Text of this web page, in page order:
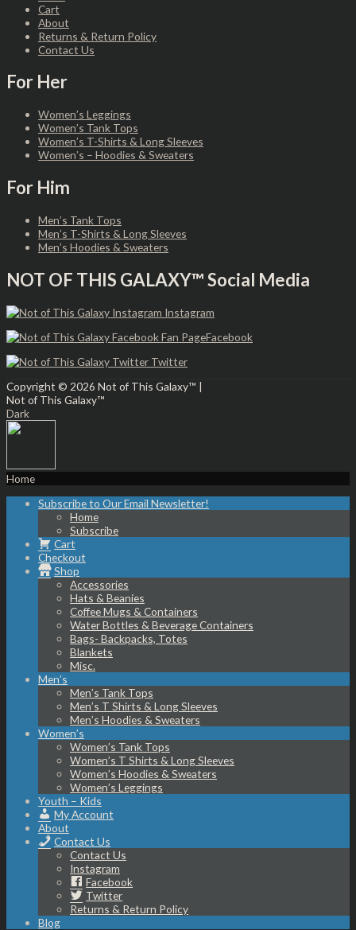
Cart
About
Returns & Return Policy
Contact Us
For Her
Women’s Leggings
Women’s Tank Tops
Women’s T-Shirts & Long Sleeves
Women’s – Hoodies & Sweaters
For Him
Men’s Tank Tops
Men’s T-Shirts & Long Sleeves
Men’s Hoodies & Sweaters
NOT OF THIS GALAXY™ Social Media
Instagram
Facebook
Twitter
Copyright © 2026 Not of This Galaxy™ |
Not of This Galaxy™
Dark
Home
Subscribe to Our Email Newsletter!
Home
Subscribe
Cart
Checkout
Shop
Accessories
Hats & Beanies
Coffee Mugs & Containers
Water Bottles & Beverage Containers
Bags- Backpacks, Totes
Blankets
Misc.
Men’s
Men’s Tank Tops
Men’s T Shirts & Long Sleeves
Men’s Hoodies & Sweaters
Women’s
Women’s Tank Tops
Women’s T Shirts & Long Sleeves
Women’s Hoodies & Sweaters
Women’s Leggings
Youth – Kids
My Account
About
Contact Us
Contact Us
Instagram
Facebook
Twitter
Returns & Return Policy
Blog